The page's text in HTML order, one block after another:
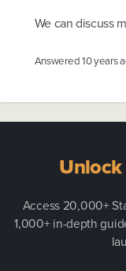
We can discuss
Answered10 years
Access 20,000+
1,000+ in-depth